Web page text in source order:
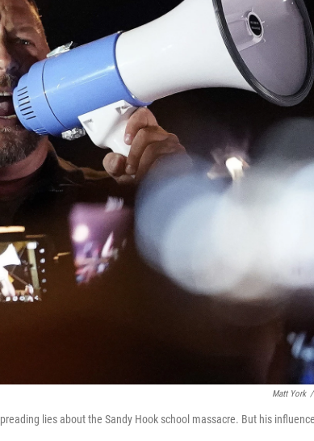
Matt York /
lies about the Sandy Hook school massacre. But his